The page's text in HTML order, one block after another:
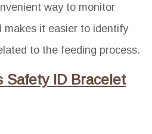
way to monitor
makes it easier to identify
to the feeding process.
Safety ID Bracelet